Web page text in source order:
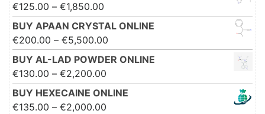
€125.00 – €1,850.00
€1,850.00
BUY APAAN CRYSTAL ONLINE
€200.00 – €5,500.00
€5,500.00
BUY AL-LAD POWDER ONLINE
€130.00 – €2,200.00
€2,200.00
BUY HEXECAINE ONLINE
€135.00 – €2,000.00 Price range: €135.00 through